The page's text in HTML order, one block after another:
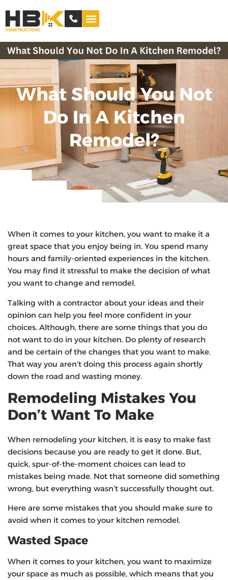
What Should You Not
Do In A Kitchen
Remodel?
When it comes to your kitchen, you want to make it a
great space that you enjoy being in. You spend many
hours and family-oriented experiences in the kitchen.
You may find it stressful to make the decision of what
you want to change and remodel.
Talking with a contractor about your ideas and their
opinion can help you feel more confident in your
choices. Although, there are some things that you do
not want to do in your kitchen. Do plenty of research
and be certain of the changes that you want to make.
That way you aren’t doing this process again shortly
down the road and wasting money.
Remodeling Mistakes You
Don’t Want To Make
When remodeling your kitchen, it is easy to make fast
decisions because you are ready to get it done. But,
quick, spur-of-the-moment choices can lead to
mistakes being made. Not that someone did something
wrong, but everything wasn’t successfully thought out.
Here are some mistakes that you should make sure to
avoid when it comes to your kitchen remodel.
Wasted Space
When it comes to your kitchen, you want to maximize
your space as much as possible, which means that you